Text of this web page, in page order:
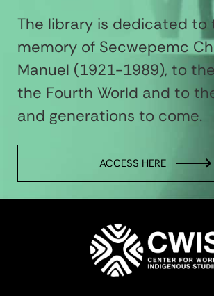
The library is dedicated to
memory of Secwepemc
Manuel (1921-1989), to
the Fourth World and to
and generations to come.
ACCESS HERE